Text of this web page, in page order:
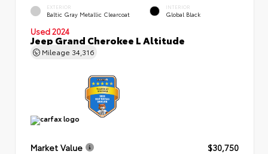
EXTERIOR
Baltic Gray Metallic Clearcoat
INTERIOR
Global Black
Used 2024
Jeep Grand Cherokee L Altitude
Mileage 34,316
Market Value
$30,750